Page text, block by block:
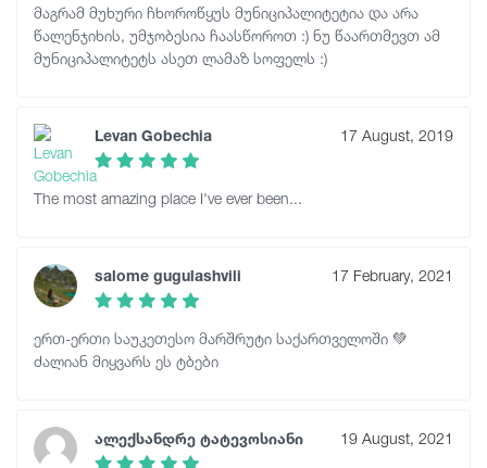
მაგრამ მუხური ჩხოროწყუს მუნიციპალიტეტია და არა
წალენჯიხის, უმჯობესია ჩაასწოროთ :) ნუ წაართმევთ ამ
მუნიციპალიტეტს ასეთ ლამაზ სოფელს :)
Levan Gobechia 17 August, 2019
The most amazing place I've ever been...
salome gugulashvili 17 February, 2021
ერთ-ერთი საუკეთესო მარშრუტი საქართველოში 💚
ძალიან მიყვარს ეს ტბები
ალექსანდრე ტატევოსიანი 19 August, 2021